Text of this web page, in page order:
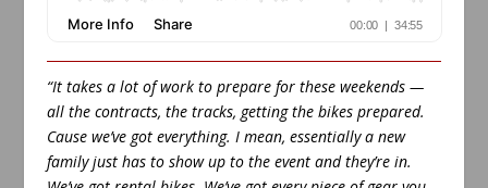
“It takes a lot of work to prepare for these weekends —
all the contracts, the tracks, getting the bikes prepared.
Cause we’ve got everything. I mean, essentially a new
family just has to show up to the event and they’re in.